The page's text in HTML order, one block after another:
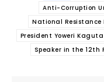
Anti-Corruption
National Resistance
President Yoweri Kaguta
Speaker in the 12th